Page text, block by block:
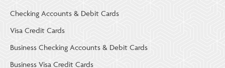
Checking Accounts & Debit Cards
Visa Credit Cards
Business Checking Accounts & Debit Cards
Business Visa Credit Cards